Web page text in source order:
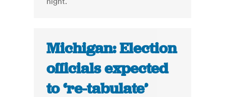
Michigan: Election
officials expected
to ‘re-tabulate’